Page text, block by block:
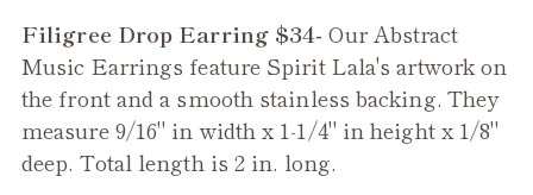
Filigree Drop Earring $34-Our Abstract
Music Earrings feature Spirit Lala's artwork on
the front and a smooth stainless backing. They
measure 9/16" in width x 1-1/4" in height x 1/8"
deep. Total length is 2 in. long.